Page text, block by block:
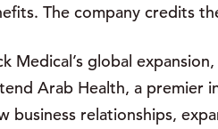
The company credits
Medical’s global
Arab Health, a premier
business relationships,